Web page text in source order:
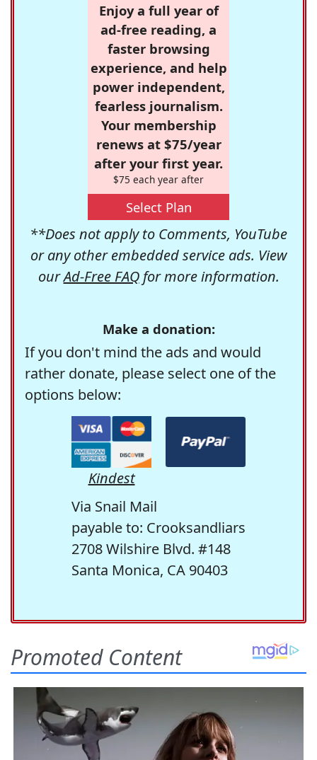
Enjoy a full year of
ad-free reading, a
faster browsing
experience, and help
power independent,
fearless journalism.
Your membership
renews at $75/year
after your first year.
$75 each year after
Select Plan
**Does not apply to Comments, YouTube
or any other embedded service ads. View
ourAd-Free FAQfor more information.
Make a donation:
If you don't mind the ads and would
rather donate, please select one of the
options below:
Kindest
Via Snail Mail
payable to: Crooksandliars
2708 Wilshire Blvd. #148
Santa Monica, CA 90403